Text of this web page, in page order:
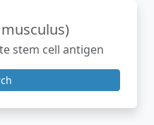
stem cell antigen